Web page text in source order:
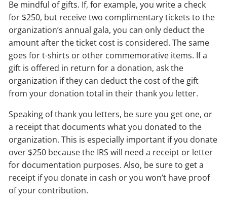
Be mindful of gifts. If, for example, you write a check
for $250, but receive two complimentary tickets to the
organization’s annual gala, you can only deduct the
amount after the ticket cost is considered. The same
goes for t-shirts or other commemorative items. If a
gift is offered in return for a donation, ask the
organization if they can deduct the cost of the gift
from your donation total in their thank you letter.
Speaking of thank you letters, be sure you get one, or
a receipt that documents what you donated to the
organization. This is especially important if you donate
over $250 because the IRS will need a receipt or letter
for documentation purposes. Also, be sure to get a
receipt if you donate in cash or you won’t have proof
of your contribution.